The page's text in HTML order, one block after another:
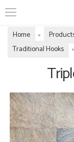
Home »
Traditional Hooks »